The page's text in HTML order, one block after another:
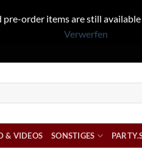
order items are still
Verwerfen
& VIDEOS SONSTIGES